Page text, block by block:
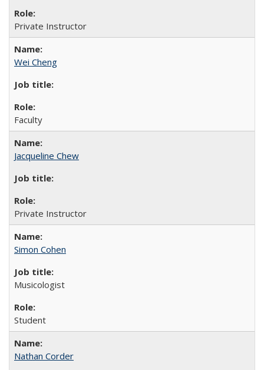
Private Instructor
Wei Cheng
Faculty
Jacqueline Chew
Private Instructor
Simon Cohen
Musicologist
Student
Nathan Corder